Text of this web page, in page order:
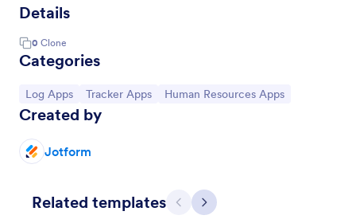
Details
0 Clone
Categories
Go to Category:
Log Apps Go to Category:
Tracker Apps Go to Category:
Human Resources Apps
Created by
Jotform
Related templates Previous
Next